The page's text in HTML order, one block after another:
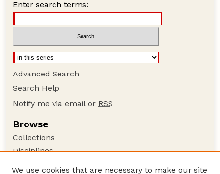
Enter search terms:
Advanced Search
Search Help
Notify me via email or RSS
Browse
Collections
Disciplines
We use cookies that are necessary to make our site